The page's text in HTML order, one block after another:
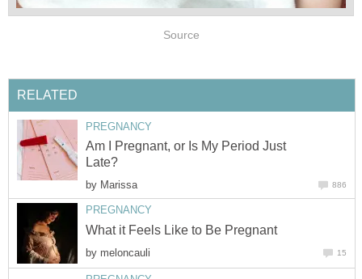
Source
RELATED
PREGNANCY
Am I Pregnant, or Is My Period Just
Late?
by Marissa 886
PREGNANCY
What it Feels Like to Be Pregnant
by meloncauli 15